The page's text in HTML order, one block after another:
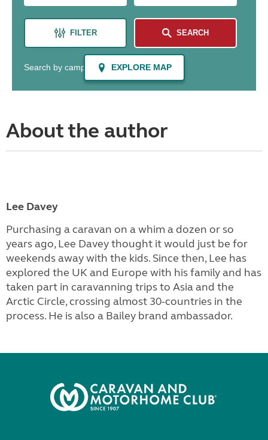
About the author
Lee Davey
Purchasing a caravan on a whim a dozen or so
years ago, Lee Davey thought it would just be for
weekends away with the kids. Since then, Lee has
explored the UK and Europe with his family and has
taken part in caravanning trips to Asia and the
Arctic Circle, crossing almost 30-countries in the
process. He is also a Bailey brand ambassador.